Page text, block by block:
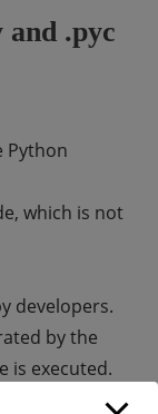
and .pyc
Python
which is not
developers.
by the
is executed.